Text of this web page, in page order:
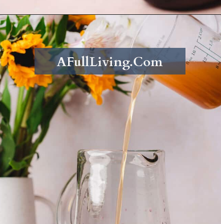
Opening
AFullLiving.Com